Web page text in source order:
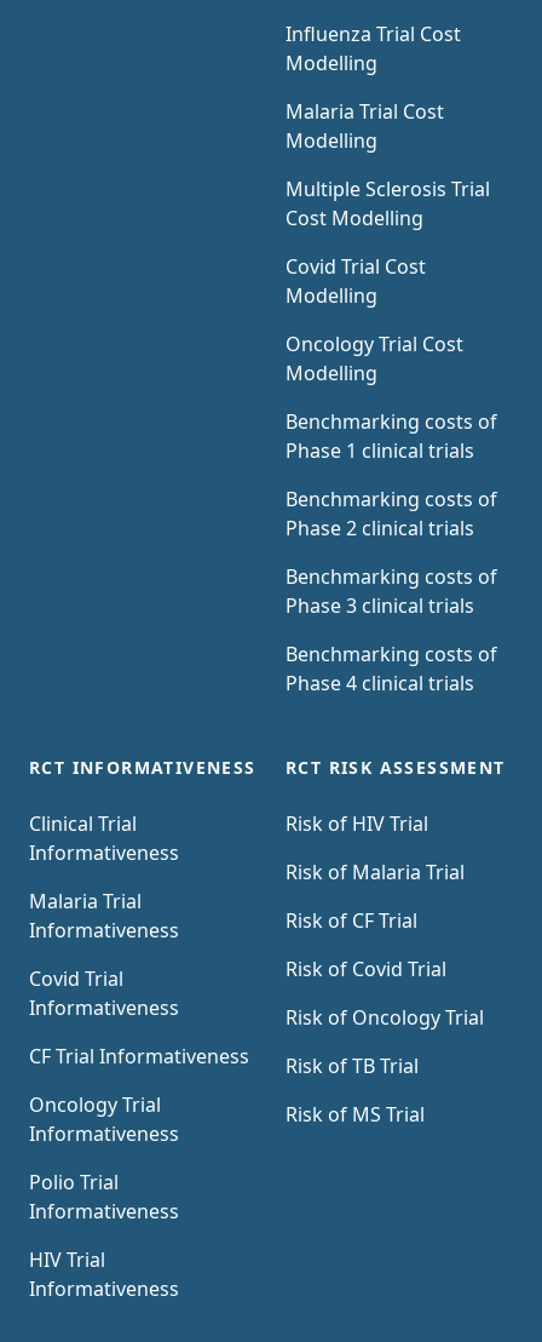
Influenza Trial Cost
Modelling
Malaria Trial Cost
Modelling
Multiple Sclerosis Trial
Cost Modelling
Covid Trial Cost
Modelling
Oncology Trial Cost
Modelling
Benchmarking costs of
Phase 1 clinical trials
Benchmarking costs of
Phase 2 clinical trials
Benchmarking costs of
Phase 3 clinical trials
Benchmarking costs of
Phase 4 clinical trials
RCT INFORMATIVENESS
Clinical Trial
Informativeness
Malaria Trial
Informativeness
Covid Trial
Informativeness
CF Trial Informativeness
Oncology Trial
Informativeness
Polio Trial
Informativeness
HIV Trial
Informativeness
RCT RISK ASSESSMENT
Risk of HIV Trial
Risk of Malaria Trial
Risk of CF Trial
Risk of Covid Trial
Risk of Oncology Trial
Risk of TB Trial
Risk of MS Trial